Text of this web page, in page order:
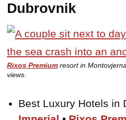
Dubrovnik
Rixos Premium resort in
views.
Best Luxury Hotels in